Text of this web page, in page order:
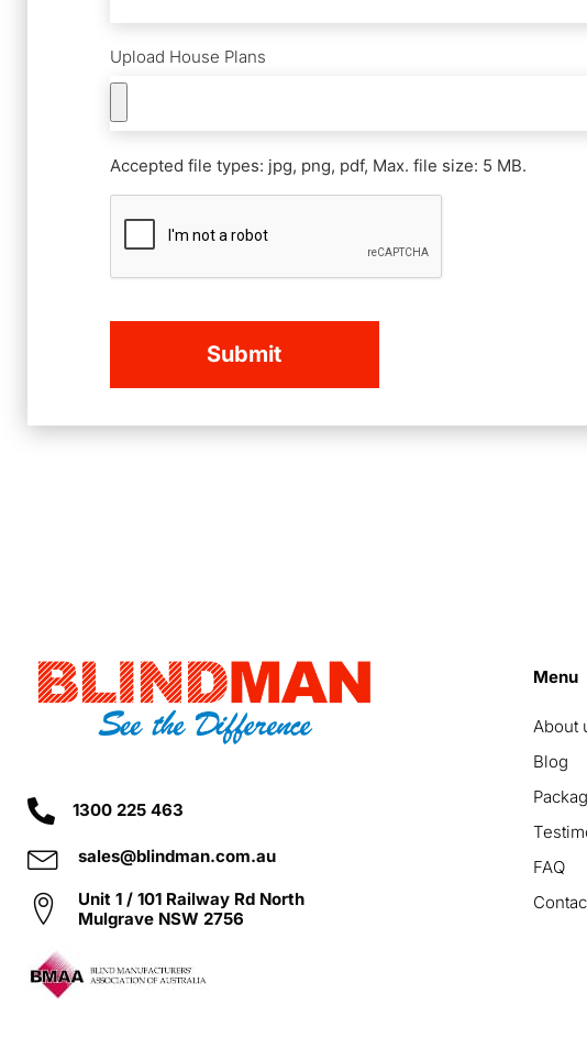
Upload House Plans
Accepted file types: jpg, png, pdf, Max. file size: 5 MB.
CAPTCHA
1300 225 463
sales@blindman.com.au
Unit 1 / 101 Railway Rd North
Mulgrave NSW 2756
Menu
About
Blog
FAQ